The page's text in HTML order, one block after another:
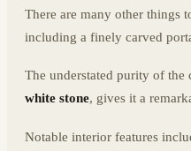
There are many other things
including a finely carved
The understated purity of
white stone, gives it a
Notable interior features